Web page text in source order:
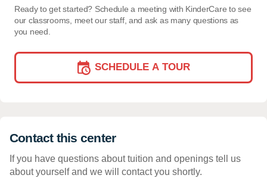
Ready to get started? Schedule a meeting with KinderCare to see
our classrooms, meet our staff, and ask as many questions as
you need.
SCHEDULE A TOUR
Contact this center
If you have questions about tuition and openings tell us
about yourself and we will contact you shortly.